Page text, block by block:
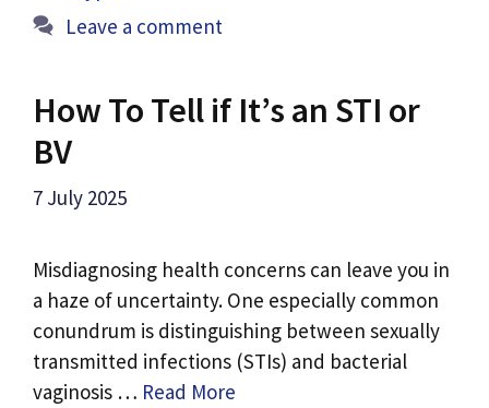
Leave a comment
How To Tell if It’s an STI or
BV
7 July 2025
Misdiagnosing health concerns can leave you in
a haze of uncertainty. One especially common
conundrum is distinguishing between sexually
transmitted infections (STIs) and bacterial
vaginosis … Read More